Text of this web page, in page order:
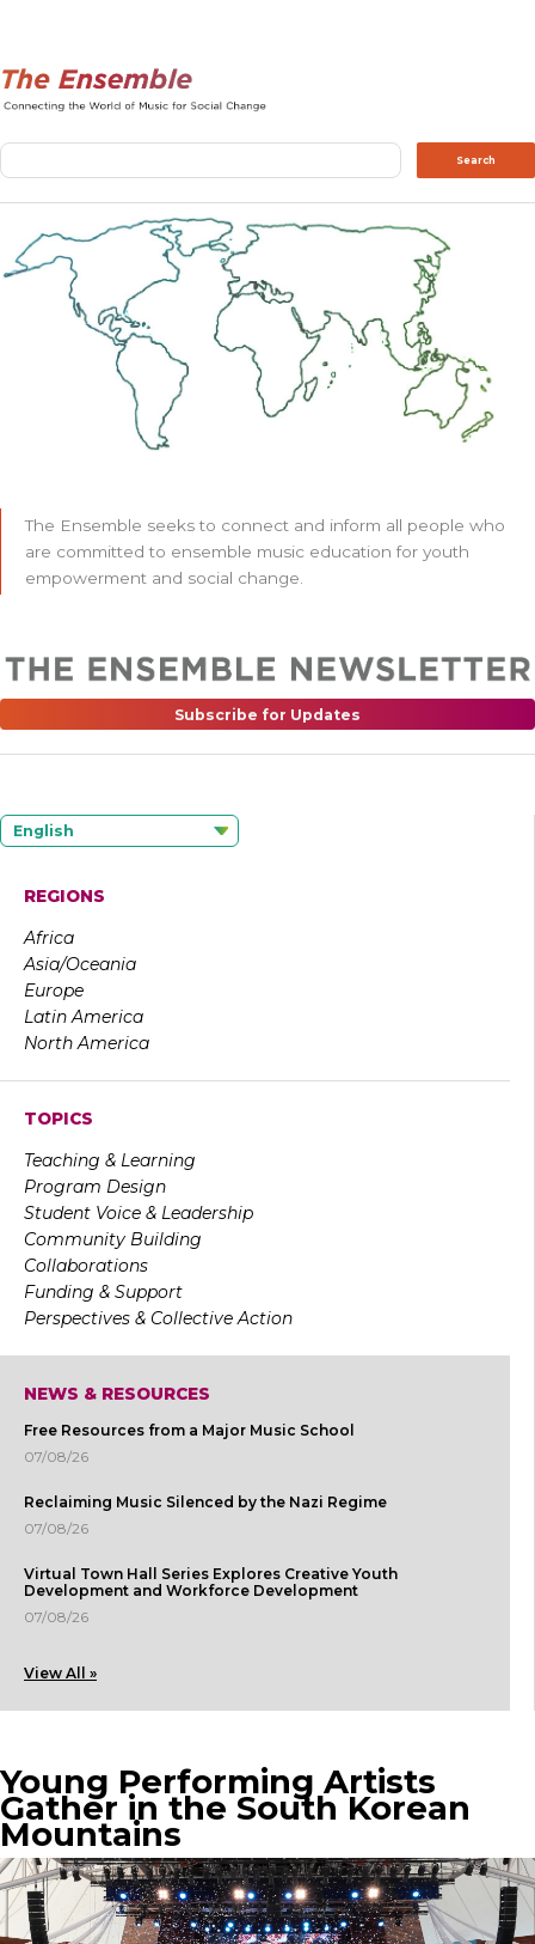
Search Search
The Ensemble seeks to connect and inform all people who
are committed to ensemble music education for youth
empowerment and social change.
Subscribe for Updates
English
REGIONS
Africa
Asia/Oceania
Europe
Latin America
North America
TOPICS
Teaching & Learning
Program Design
Student Voice & Leadership
Community Building
Collaborations
Funding & Support
Perspectives & Collective Action
NEWS & RESOURCES
Free Resources from a Major Music School
07/08/26
Reclaiming Music Silenced by the Nazi Regime
07/08/26
Virtual Town Hall Series Explores Creative Youth
Development and Workforce Development
07/08/26
View All »
Young Performing Artists
Gather in the South Korean
Mountains